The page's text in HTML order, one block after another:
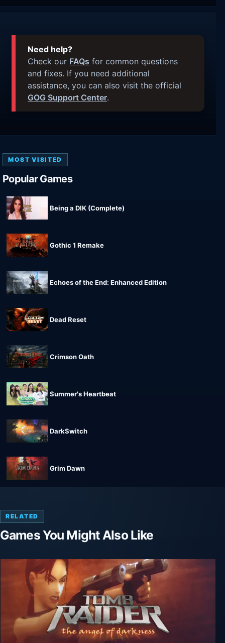
Need help?
Check our FAQs for common questions
and fixes. If you need additional
assistance, you can also visit the official
GOG Support Center.
MOST VISITED
Popular Games
Being a DIK (Complete)
Gothic 1 Remake
Echoes of the End: Enhanced Edition
Dead Reset
Crimson Oath
Summer's Heartbeat
DarkSwitch
Grim Dawn
RELATED
Games You Might Also Like